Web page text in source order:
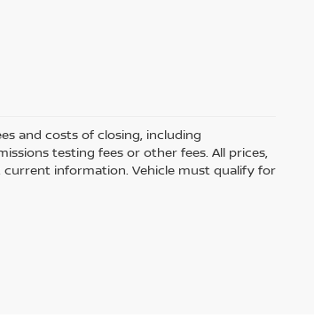
and costs of closing, including
testing fees or other fees. All prices,
information. Vehicle must qualify for